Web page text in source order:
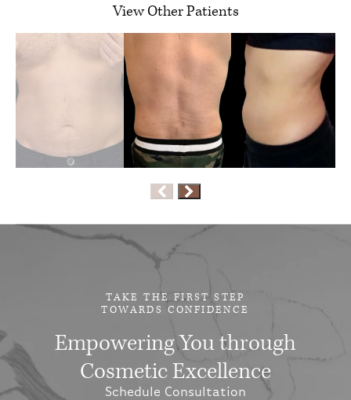
View Other Patients
TAKE THE FIRST STEP
TOWARDS CONFIDENCE
Empowering You through
Cosmetic Excellence
Schedule Consultation